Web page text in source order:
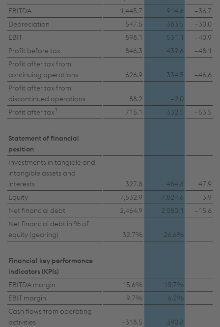
EBITDA
1,445.7 914.6
–36.7
Depreciation
547.5 383.5
–30.0
EBIT
898.1 531.1
–40.9
Profit before tax
846.3 439.6
–48.1
Profit after tax from
continuing operations
626.9 334.5
–46.6
Profit after tax from
discontinued operations
88.2
–2.0
Profit after tax1 715.1 332.5 –53.5
Statement of financial
position
Investments in tangible and
intangible assets and
interests
327.8 484.8
47.9
Equity
7,532.9 7,824.6
3.9
Net financial debt
2,464.9 2,080.1
–15.6
Net financial debt in % of
equity (gearing)
32.7% 26.6%
Financial key performance
indicators (KPIs)
EBITDA margin
15.6%
10.7%
EBIT margin
9.7%
6.2%
Cash flows from operating
activities
–318.5 390.8
Accept all cookies (including from US
providers)
Accept only essential cookies
Data protection